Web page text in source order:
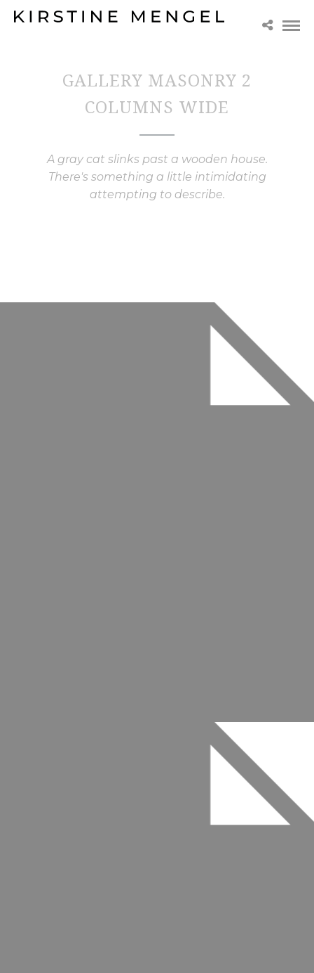
GALLERY MASONRY 2
COLUMNS WIDE
A gray cat slinks past a wooden house.
There's something a little intimidating
attempting to describe.